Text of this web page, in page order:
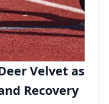
Velvet as
Recovery